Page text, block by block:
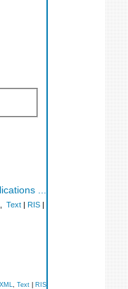
...
Text RIS
XML Text RIS